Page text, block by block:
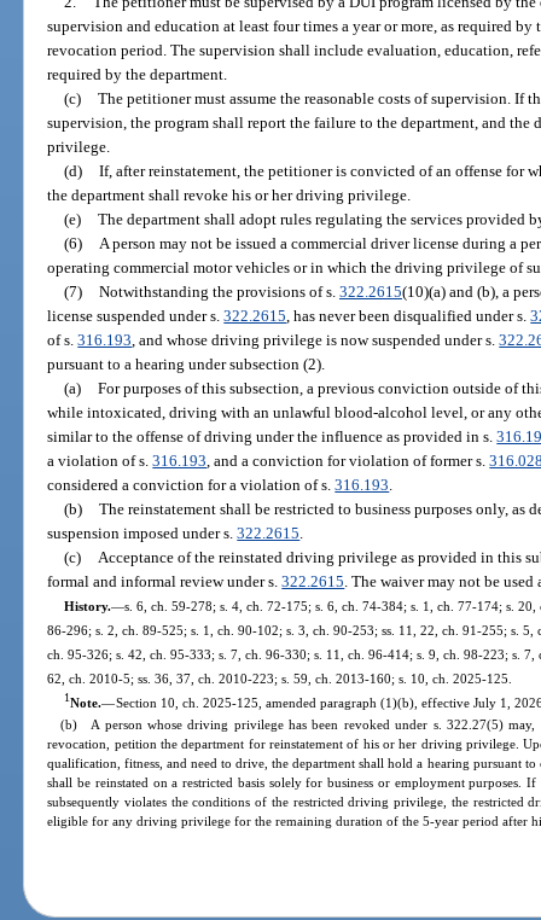
supervision and education at least four times a year or more, as required
revocation period. The supervision shall include evaluation, education,
required by the department.
(c) The petitioner must assume the reasonable costs of supervision. If
supervision, the program shall report the failure to the department, and the
privilege.
(d) If, after reinstatement, the petitioner is convicted of an offense for
the department shall revoke his or her driving privilege.
(e) The department shall adopt rules regulating the services provided
(6) A person may not be issued a commercial driver license during a
operating commercial motor vehicles or in which the driving privilege of
(7) Notwithstanding the provisions of s. 322.2615(10)(a) and (b), a
license suspended under s.322.2615, has never been disqualified under s.
of s.316.193, and whose driving privilege is now suspended under s.
pursuant to a hearing under subsection (2).
(a) For purposes of this subsection, a previous conviction outside of
while intoxicated, driving with an unlawful blood-alcohol level, or any
similar to the offense of driving under the influence as provided in s.
a violation of s.316.193, and a conviction for violation of former s.
considered a conviction for a violation of s.316.193.
(b) The reinstatement shall be restricted to business purposes only,
suspension imposed under s.322.2615.
(c) Acceptance of the reinstated driving privilege as provided in this
formal and informal review under s.322.2615. The waiver may not be
History.—s. 6, ch. 59-278; s. 4, ch. 72-175; s. 6, ch. 74-384; s. 1, ch. 77-174; s.
86-296; s. 2, ch. 89-525; s. 1, ch. 90-102; s. 3, ch. 90-253; ss. 11, 22, ch. 91-255; s.
ch. 95-326; s. 42, ch. 95-333; s. 7, ch. 96-330; s. 11, ch. 96-414; s. 9, ch. 98-223; s.
62, ch. 2010-5; ss. 36, 37, ch. 2010-223; s. 59, ch. 2013-160; s. 10, ch. 2025-125.
1Note.—Section 10, ch. 2025-125, amended paragraph (1)(b), effective July 1,
(b) A person whose driving privilege has been revoked under s. 322.27(5)
revocation, petition the department for reinstatement of his or her driving privilege.
qualification, fitness, and need to drive, the department shall hold a hearing pursuant
shall be reinstated on a restricted basis solely for business or employment purposes.
subsequently violates the conditions of the restricted driving privilege, the restricted
eligible for any driving privilege for the remaining duration of the 5-year period after